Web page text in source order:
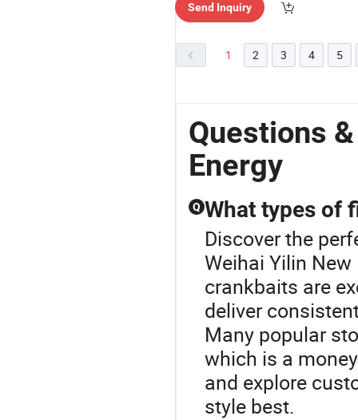
Send Inquiry
1 2 3 4 5
Questions
Energy
Q What types of
Discover the
Weihai Yilin
crankbaits are
deliver
Many popular
which is a
and explore
style best.